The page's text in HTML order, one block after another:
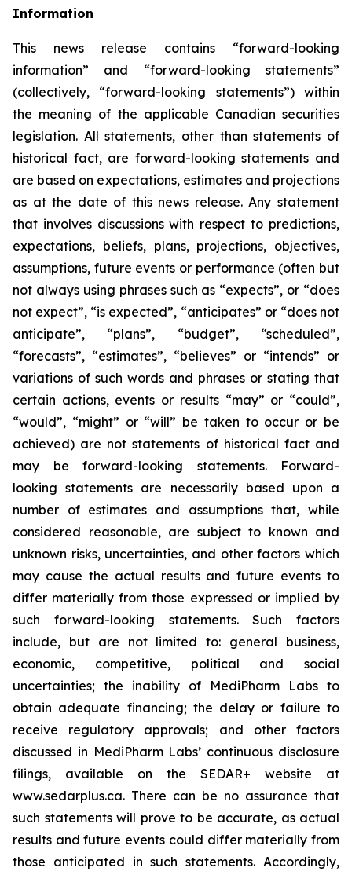
Information
This news release contains “forward-looking
information” and “forward-looking statements”
(collectively, “forward-looking statements”) within
the meaning of the applicable Canadian securities
legislation. All statements, other than statements of
historical fact, are forward-looking statements and
are based on expectations, estimates and projections
as at the date of this news release. Any statement
that involves discussions with respect to predictions,
expectations, beliefs, plans, projections, objectives,
assumptions, future events or performance (often but
not always using phrases such as “expects”, or “does
not expect”, “is expected”, “anticipates” or “does not
anticipate”, “plans”, “budget”, “scheduled”,
“forecasts”, “estimates”, “believes” or “intends” or
variations of such words and phrases or stating that
certain actions, events or results “may” or “could”,
“would”, “might” or “will” be taken to occur or be
achieved) are not statements of historical fact and
may be forward-looking statements. Forward-
looking statements are necessarily based upon a
number of estimates and assumptions that, while
considered reasonable, are subject to known and
unknown risks, uncertainties, and other factors which
may cause the actual results and future events to
differ materially from those expressed or implied by
such forward-looking statements. Such factors
include, but are not limited to: general business,
economic, competitive, political and social
uncertainties; the inability of MediPharm Labs to
obtain adequate financing; the delay or failure to
receive regulatory approvals; and other factors
discussed in MediPharm Labs’ continuous disclosure
filings, available on the SEDAR+ website at
www.sedarplus.ca. There can be no assurance that
such statements will prove to be accurate, as actual
results and future events could differ materially from
those anticipated in such statements. Accordingly,